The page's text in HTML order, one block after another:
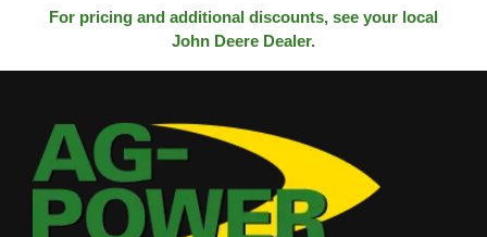
For pricing and additional discounts, see your local
John Deere Dealer.